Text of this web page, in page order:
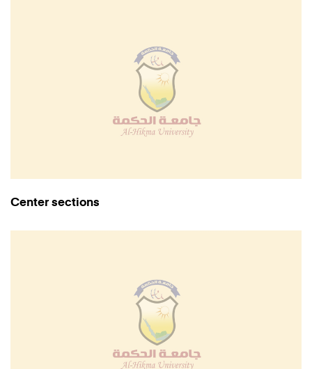
Center sections